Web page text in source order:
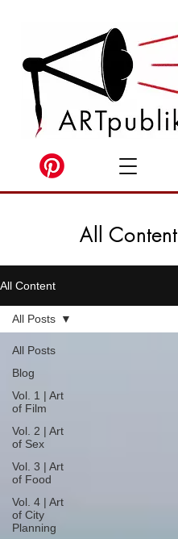
All Content
All Content
All Posts
Blog
Vol. 1 | Art
of Film
Vol. 2 | Art
of Sex
Vol. 3 | Art
of Food
Vol. 4 | Art
of City
Planning
All Posts